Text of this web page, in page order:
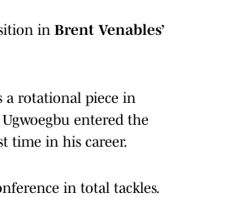
in Brent Venables’
a rotational piece in
entered the
time in his career.
in total tackles.